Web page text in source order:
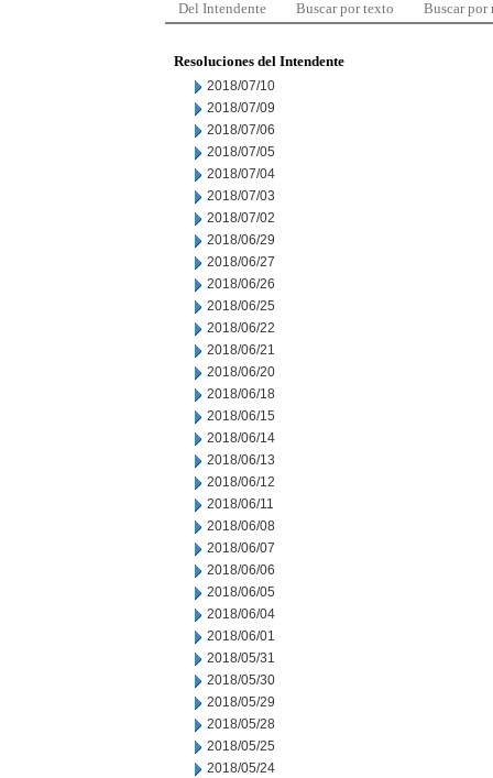
Del Intendente Buscar por texto Buscar por
Resoluciones del Intendente
2018/07/10
2018/07/09
2018/07/06
2018/07/05
2018/07/04
2018/07/03
2018/07/02
2018/06/29
2018/06/27
2018/06/26
2018/06/25
2018/06/22
2018/06/21
2018/06/20
2018/06/18
2018/06/15
2018/06/14
2018/06/13
2018/06/12
2018/06/11
2018/06/08
2018/06/07
2018/06/06
2018/06/05
2018/06/04
2018/06/01
2018/05/31
2018/05/30
2018/05/29
2018/05/28
2018/05/25
2018/05/24